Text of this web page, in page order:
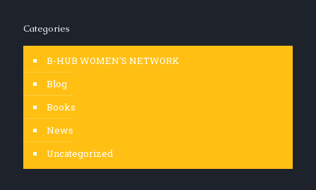
Categories
B-HUB WOMEN'S NETWORK
Blog
Books
News
Uncategorized